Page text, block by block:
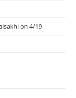
on 4/19